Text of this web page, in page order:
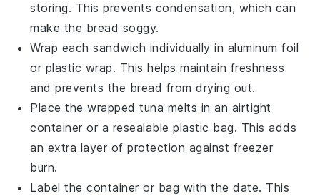
storing. This prevents condensation, which can
make the bread soggy.
Wrap eachsandwich individually in aluminum foil
or plastic wrap. This helps maintain freshness
and prevents the bread from drying out.
Place the wrappedtuna melts in an airtight
container or a resealable plastic bag. This adds
an extra layer of protection against freezer
burn.
Label the container or bag with the date. This